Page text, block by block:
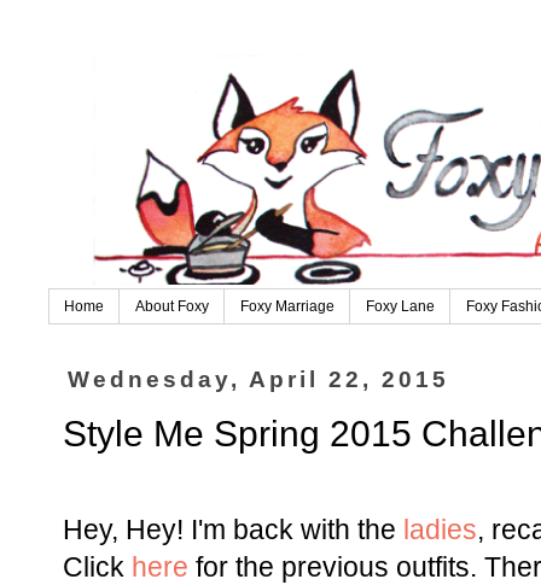
Home About Foxy Foxy Marriage Foxy Lane Foxy
Wednesday, April 22, 2015
Style Me Spring 2015
Hey, Hey! I'm back with the ladies,
Click here for the previous outfits.